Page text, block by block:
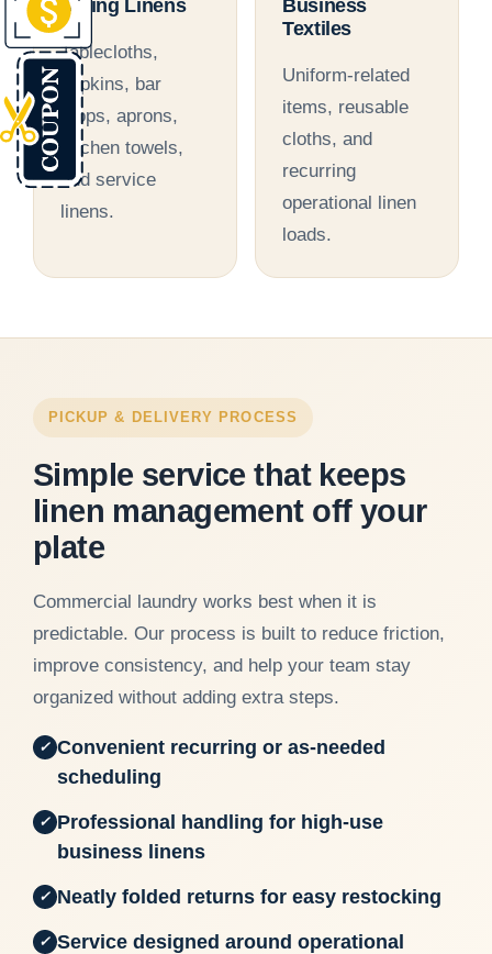
Dining Linens
Tablecloths,
napkins, bar
mops, aprons,
kitchen towels,
and service
linens.
Business
Textiles
Uniform-related
items, reusable
cloths, and
recurring
operational linen
loads.
PICKUP & DELIVERY PROCESS
Simple service that keeps
linen management off your
plate
Commercial laundry works best when it is
predictable. Our process is built to reduce friction,
improve consistency, and help your team stay
organized without adding extra steps.
✓ Convenient recurring or as-needed
scheduling
✓ Professional handling for high-use
business linens
✓ Neatly folded returns for easy restocking
✓ Service designed around operational